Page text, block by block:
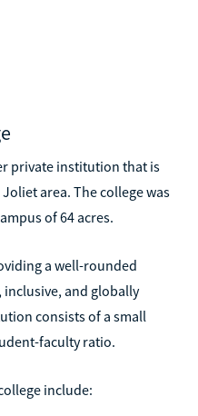
private institution that is
area. The college was
of 64 acres.
a well-rounded
and globally
consists of a small
faculty ratio.
include: